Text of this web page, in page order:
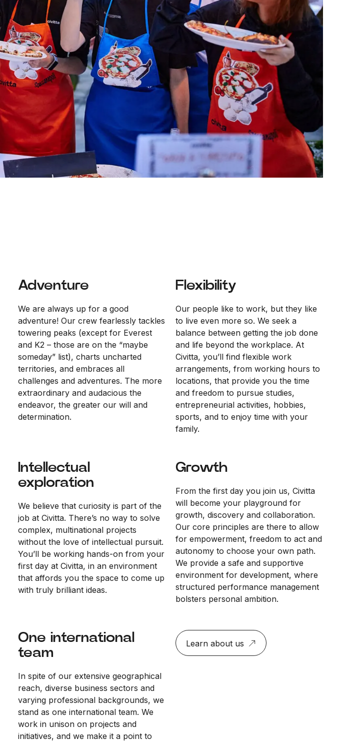
Adventure
We are always up for a good
adventure! Our crew fearlessly tackles
towering peaks (except for Everest
and K2 – those are on the “maybe
someday” list), charts uncharted
territories, and embraces all
challenges and adventures. The more
extraordinary and audacious the
endeavor, the greater our will and
determination.
Flexibility
Our people like to work, but they like
to live even more so. We seek a
balance between getting the job done
and life beyond the workplace. At
Civitta, you’ll find flexible work
arrangements, from working hours to
locations, that provide you the time
and freedom to pursue studies,
entrepreneurial activities, hobbies,
sports, and to enjoy time with your
family.
Intellectual
exploration
We believe that curiosity is part of the
job at Civitta. There’s no way to solve
complex, multinational projects
without the love of intellectual pursuit.
You’ll be working hands-on from your
first day at Civitta, in an environment
that affords you the space to come up
with truly brilliant ideas.
Growth
From the first day you join us, Civitta
will become your playground for
growth, discovery and collaboration.
Our core principles are there to allow
for empowerment, freedom to act and
autonomy to choose your own path.
We provide a safe and supportive
environment for development, where
structured performance management
bolsters personal ambition.
One international
team
In spite of our extensive geographical
reach, diverse business sectors and
varying professional backgrounds, we
stand as one international team. We
work in unison on projects and
initiatives, and we make it a point to
Learn about us